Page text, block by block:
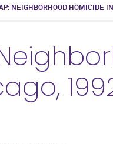
NEIGHBORHOOD